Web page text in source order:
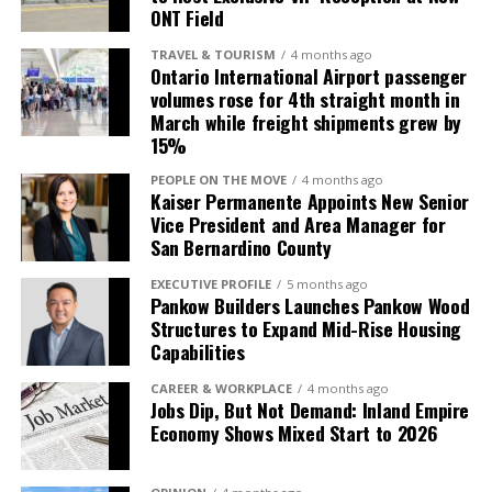
League championships (1994, 2015 and 2018) while
newly named Morongo Field at the Epicenter marks an
exciting new chapter for the ballpark and the
community that has supported Quakes baseball for
capabilities. I’m proud to pass the torch to a
fellow Inland Empire resident who understands this
community and will carry on the legacy we’ve built
here.” —Denny Fosdick, Owner, TOTALPLAN Business
Interiors
Jamal Nasserdeen, President of Unisource Solutions,
who grew up in the Inland Empire, expressed the
personal significance of the acquisition and its
implications for Unisource’s long-term growth
strategy in the region.
“Growing up and living in
the Inland Empire, it’s a
true honor to build on the
tremendous 57-year
ONT Field
TRAVEL & TOURISM 4 months ago
Ontario International Airport passenger
volumes rose for 4th straight month in
March while freight shipments grew by
15%
PEOPLE ON THE MOVE 4 months ago
Kaiser Permanente Appoints New Senior
Vice President and Area Manager for
San Bernardino County
EXECUTIVE PROFILE 5 months ago
Pankow Builders Launches Pankow Wood
Structures to Expand Mid-Rise Housing
Capabilities
CAREER & WORKPLACE 4 months ago
Jobs Dip, But Not Demand: Inland Empire
Economy Shows Mixed Start to 2026